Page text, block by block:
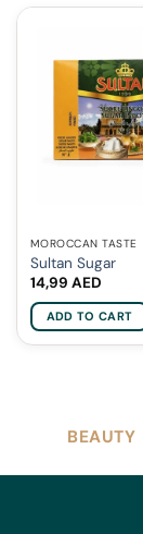
MOROCCAN TASTE
Sultan Sugar
14,99 AED
ADD TO CART
BEAUTY